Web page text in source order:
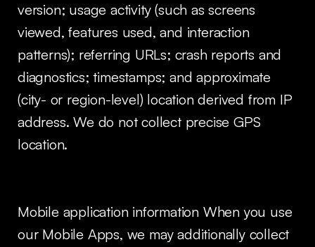
version; usage activity (such as screens
viewed, features used, and interaction
patterns); referring URLs; crash reports and
diagnostics; timestamps; and approximate
(city- or region-level) location derived from IP
address. We do not collect precise GPS
location.
Mobile application information When you use
our Mobile Apps, we may additionally collect